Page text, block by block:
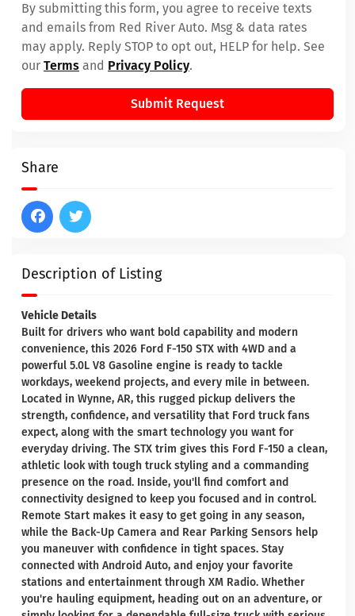
Description of Listing
Vehicle Details
Built for drivers who want bold capability and modern
convenience, this 2026 Ford F-150 STX with 4WD and a
powerful 5.0L V8 Gasoline engine is ready to tackle
workdays, weekend projects, and every mile in between.
Located in Wynne, AR, this rugged pickup delivers the
strength, confidence, and versatility that Ford truck fans
expect, along with the smart technology you want for
everyday driving. The STX trim gives this Ford F-150 a clean,
athletic look with tough truck styling and a commanding
presence on the road. Inside, you'll find comfort and
connectivity designed to keep you focused and in control.
Remote Start makes it easy to get going in any season,
while the Back-Up Camera and Rear Parking Sensors help
you maneuver with confidence in tight spaces. Stay
connected with Android Auto, and enjoy your favorite
stations and entertainment through XM Radio. Whether
you're hauling equipment, heading out on an adventure, or
By submitting this form, you agree to receive texts
and emails from Red River Auto. Msg & data rates
may apply. Reply STOP to opt out, HELP for help. See
our Terms and Privacy Policy.
Submit Request
Share